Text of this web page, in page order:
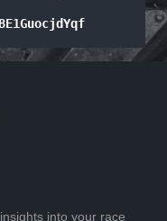
into your race